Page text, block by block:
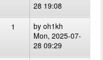
28 19:08
1 by oh1kh
Mon, 2025-07-
28 09:29